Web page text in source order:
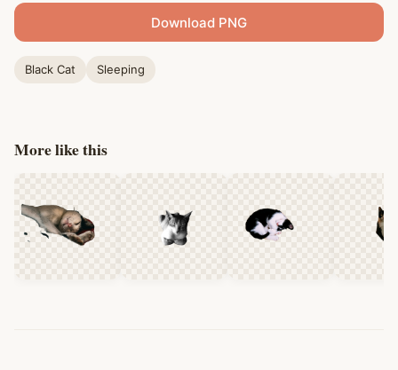
Download PNG
Black Cat Sleeping
More like this